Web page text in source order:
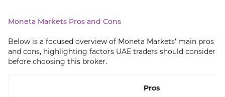
Moneta Markets Pros and Cons
Below is a focused overview of Moneta Markets’ main pros
and cons, highlighting factors UAE traders should consider
before choosing this broker.
Pros